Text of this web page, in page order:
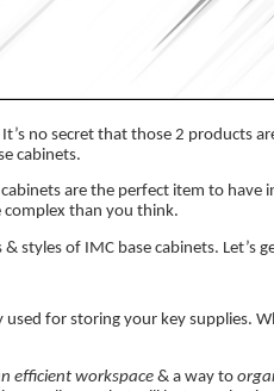
no secret that those 2 products
cabinets.
are the perfect item to have
complex than you think.
styles of IMC base cabinets. Let’s
for storing your key supplies.
efficient workspace & a way to